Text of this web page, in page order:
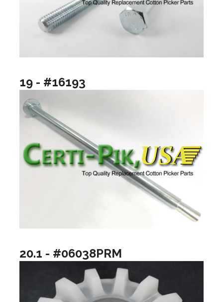
19 - #16193
20.1 - #06038PRM